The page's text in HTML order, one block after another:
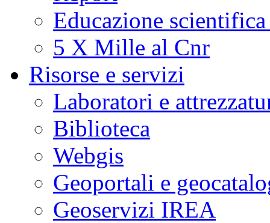
Educazione
5 X Mille al Cnr
Risorse e servizi
Laboratori e
Biblioteca
Webgis
Geoportali e
Geoservizi IREA